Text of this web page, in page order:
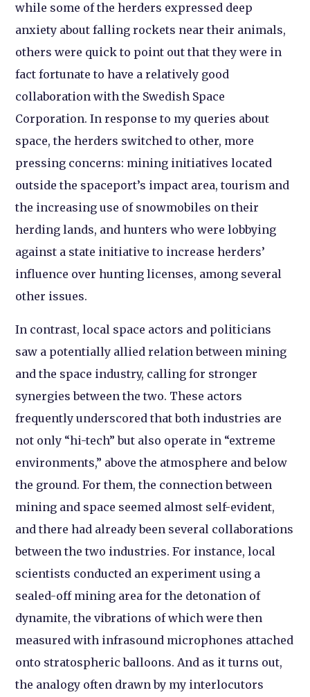
while some of the herders expressed deep
anxiety about falling rockets near their animals,
others were quick to point out that they were in
fact fortunate to have a relatively good
collaboration with the Swedish Space
Corporation. In response to my queries about
space, the herders switched to other, more
pressing concerns: mining initiatives located
outside the spaceport’s impact area, tourism and
the increasing use of snowmobiles on their
herding lands, and hunters who were lobbying
against a state initiative to increase herders’
influence over hunting licenses, among several
other issues.
In contrast, local space actors and politicians
saw a potentially allied relation between mining
and the space industry, calling for stronger
synergies between the two. These actors
frequently underscored that both industries are
not only “hi-tech” but also operate in “extreme
environments,” above the atmosphere and below
the ground. For them, the connection between
mining and space seemed almost self-evident,
and there had already been several collaborations
between the two industries. For instance, local
scientists conducted an experiment using a
sealed-off mining area for the detonation of
dynamite, the vibrations of which were then
measured with infrasound microphones attached
onto stratospheric balloons. And as it turns out,
the analogy often drawn by my interlocutors